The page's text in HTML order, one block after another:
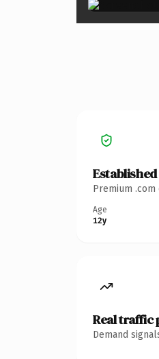
Premium
Age
12y
Real traffic
Demand